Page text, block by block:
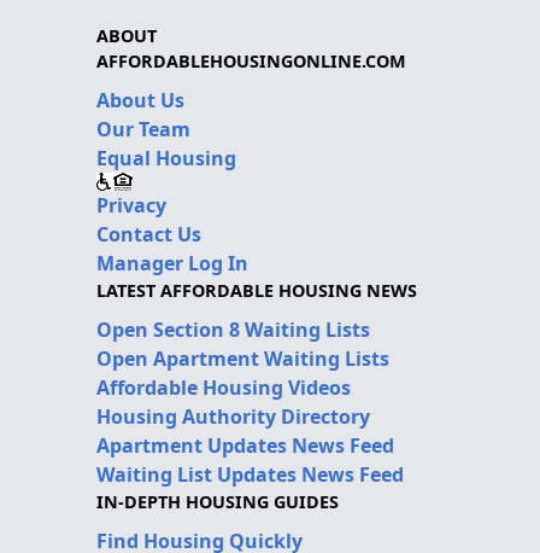
ABOUT
AFFORDABLEHOUSINGONLINE.COM
About Us
Our Team
Equal Housing
Privacy
Contact Us
Manager Log In
LATEST AFFORDABLE HOUSING NEWS
Open Section 8 Waiting Lists
Open Apartment Waiting Lists
Affordable Housing Videos
Housing Authority Directory
Apartment Updates News Feed
Waiting List Updates News Feed
IN-DEPTH HOUSING GUIDES
Find Housing Quickly